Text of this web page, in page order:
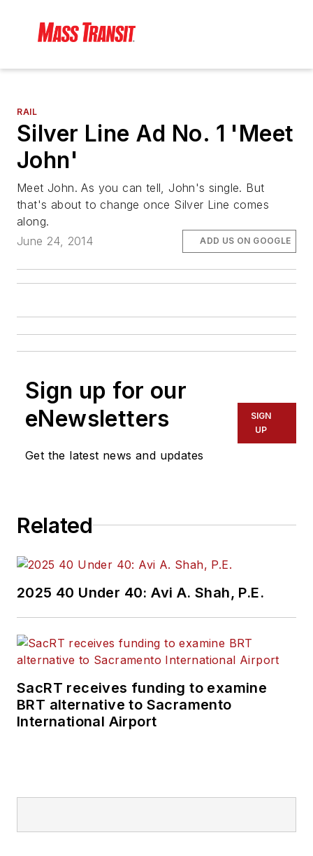
RAIL
Silver Line Ad No. 1 'Meet
John'
Meet John. As you can tell, John's single. But
that's about to change once Silver Line comes
along.
June 24, 2014
ADD US ON GOOGLE
Sign up for our
eNewsletters
Get the latest news and updates
SIGN
UP
Related
2025 40 Under 40: Avi A. Shah, P.E.
SacRT receives funding to examine
BRT alternative to Sacramento
International Airport